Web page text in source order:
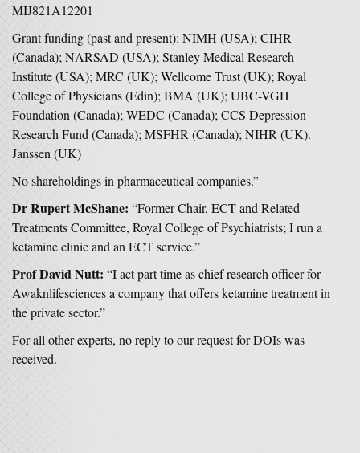
MIJ821A12201
Grant funding (past and present): NIMH (USA); CIHR
(Canada); NARSAD (USA); Stanley Medical Research
Institute (USA); MRC (UK); Wellcome Trust (UK); Royal
College of Physicians (Edin); BMA (UK); UBC-VGH
Foundation (Canada); WEDC (Canada); CCS Depression
Research Fund (Canada); MSFHR (Canada); NIHR (UK).
Janssen (UK)
No shareholdings in pharmaceutical companies.”
Dr Rupert McShane: “Former Chair, ECT and Related
Treatments Committee, Royal College of Psychiatrists; I run a
ketamine clinic and an ECT service.”
Prof David Nutt: “I act part time as chief research officer for
Awaknlifesciences a company that offers ketamine treatment in
the private sector.”
For all other experts, no reply to our request for DOIs was
received.